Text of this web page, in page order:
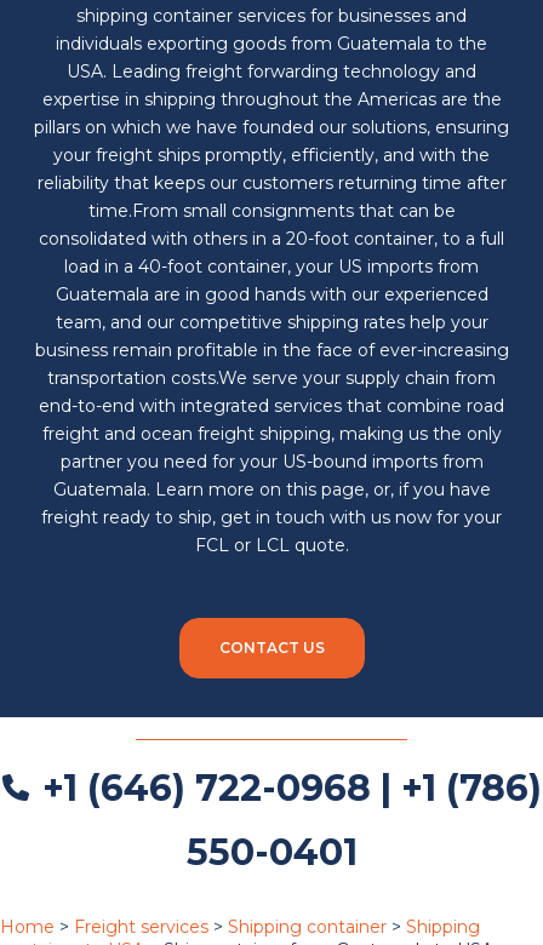
shipping container services for businesses and
individuals exporting goods from Guatemala to the
USA. Leading freight forwarding technology and
expertise in shipping throughout the Americas are the
pillars on which we have founded our solutions, ensuring
your freight ships promptly, efficiently, and with the
reliability that keeps our customers returning time after
time.From small consignments that can be
consolidated with others in a 20-foot container, to a full
load in a 40-foot container, your US imports from
Guatemala are in good hands with our experienced
team, and our competitive shipping rates help your
business remain profitable in the face of ever-increasing
transportation costs.We serve your supply chain from
end-to-end with integrated services that combine road
freight and ocean freight shipping, making us the only
partner you need for your US-bound imports from
Guatemala. Learn more on this page, or, if you have
freight ready to ship, get in touch with us now for your
FCL or LCL quote.
CONTACT US
+1 (646) 722-0968 | +1 (786)
550-0401
Home > Freight services > Shipping container > Shipping